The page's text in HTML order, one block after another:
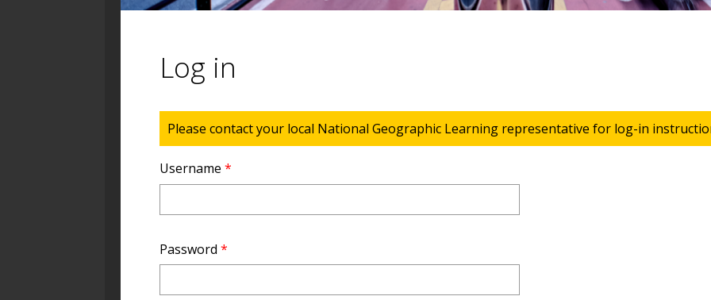
Log in
Status message
Please contact your local National Geographic Learning representative for log-in
Username *
Password *